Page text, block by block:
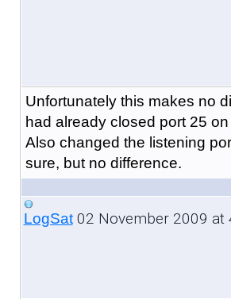
Unfortunately this makes no
had already closed port 25
Also changed the listening
sure, but no difference.
LogSat02 November 2009 at